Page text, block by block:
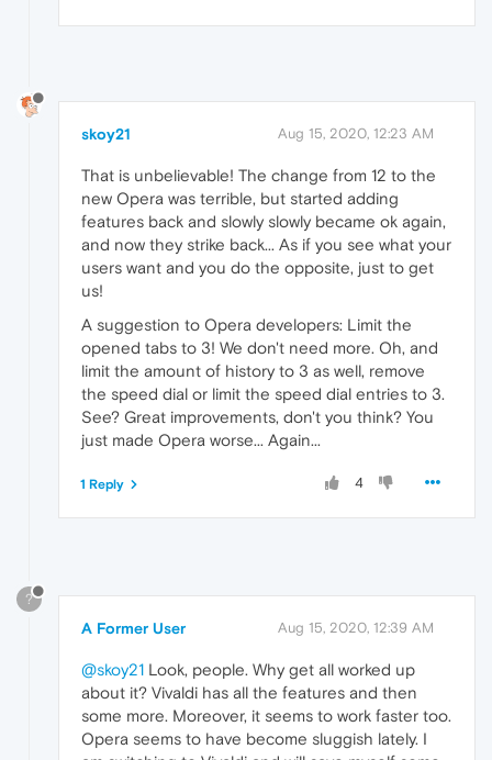
skoy21 Aug 15, 2020, 12:23 AM
That is unbelievable! The change from 12 to the
new Opera was terrible, but started adding
features back and slowly slowly became ok again,
and now they strike back... As if you see what your
users want and you do the opposite, just to get
us!
A suggestion to Opera developers: Limit the
opened tabs to 3! We don't need more. Oh, and
limit the amount of history to 3 as well, remove
the speed dial or limit the speed dial entries to 3.
See? Great improvements, don't you think? You
just made Opera worse... Again...
4
1 Reply
?
A Former User Aug 15, 2020, 12:39 AM
@skoy21 Look, people. Why get all worked up
about it? Vivaldi has all the features and then
some more. Moreover, it seems to work faster too.
Opera seems to have become sluggish lately. I